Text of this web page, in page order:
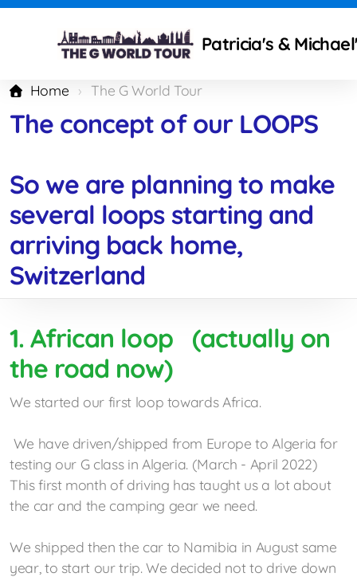
Patricia's &
Home The G World Tour
The concept of our LOOPS
So we are planning to make
several loops starting and
arriving back home,
Switzerland
1. African loop (actually on
the road now)
We started our first loop towards Africa.
We have driven/shipped from Europe to Algeria for
testing our G class in Algeria. (March - April 2022)
This first month of driving has taught us a lot about
the car and the camping gear we need.
We shipped then the car to Namibia in August same
year, to start our trip. We decided not to drive down
Technical modifications
Camping Gear and Setup
Traveling isues
What to improve ?
Mercedes Partners
Getting some experiences
Mercedes G experience center
France Col du Sommeiller
Testing the G Wagon in Algeria 2022
Namibia 2022